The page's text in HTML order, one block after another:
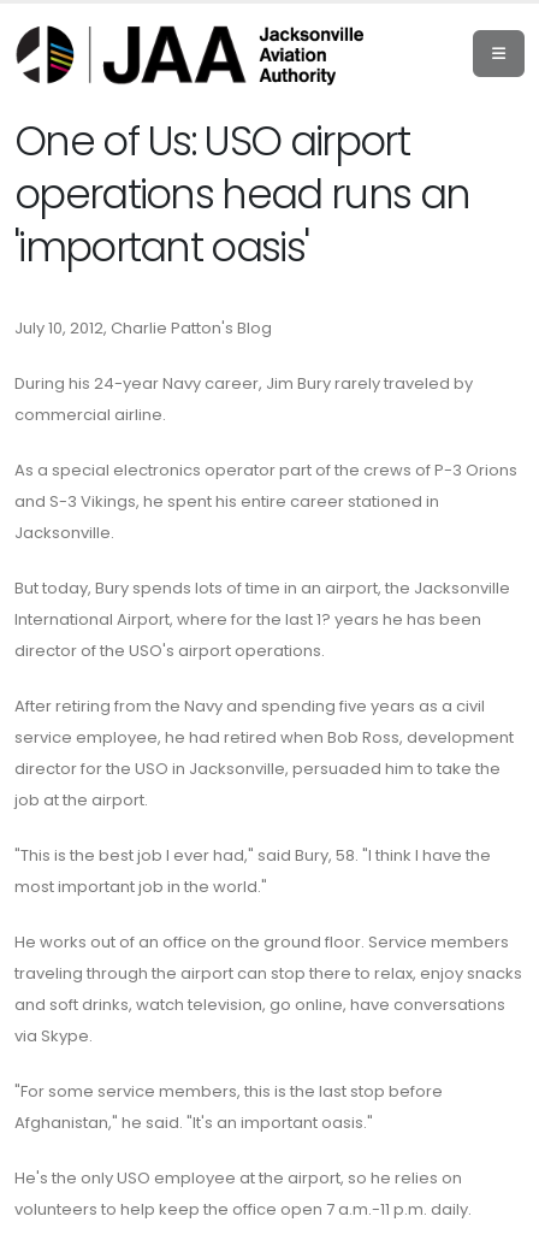
One of Us: USO airport
operations head runs an
'important oasis'
July 10, 2012, Charlie Patton's Blog
During his 24-year Navy career, Jim Bury rarely traveled by
commercial airline.
As a special electronics operator part of the crews of P-3 Orions
and S-3 Vikings, he spent his entire career stationed in
Jacksonville.
But today, Bury spends lots of time in an airport, the Jacksonville
International Airport, where for the last 1? years he has been
director of the USO's airport operations.
After retiring from the Navy and spending five years as a civil
service employee, he had retired when Bob Ross, development
director for the USO in Jacksonville, persuaded him to take the
job at the airport.
"This is the best job I ever had," said Bury, 58. "I think I have the
most important job in the world."
He works out of an office on the ground floor. Service members
traveling through the airport can stop there to relax, enjoy snacks
and soft drinks, watch television, go online, have conversations
via Skype.
"For some service members, this is the last stop before
Afghanistan," he said. "It's an important oasis."
He's the only USO employee at the airport, so he relies on
volunteers to help keep the office open 7 a.m.-11 p.m. daily.